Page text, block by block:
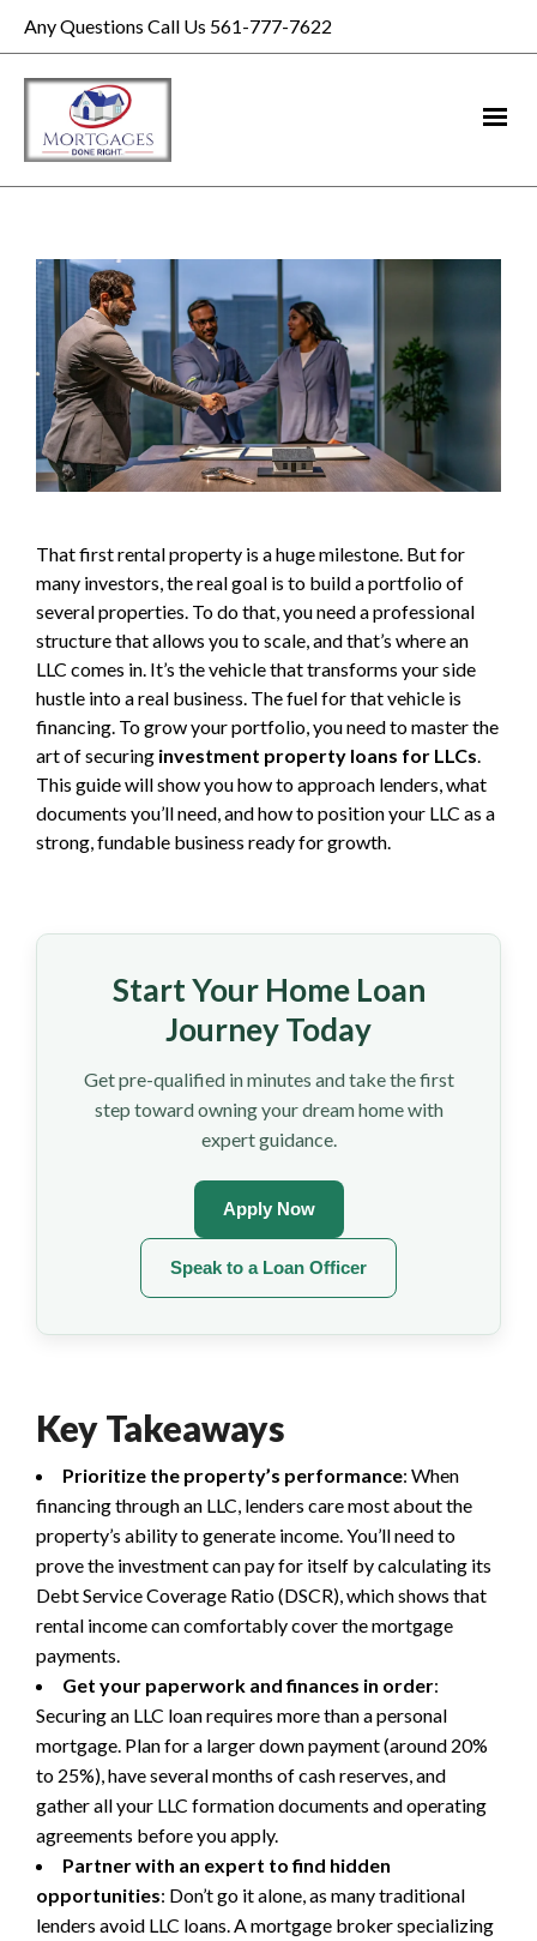
Any Questions Call Us 561-777-7622
That first rental property is a huge milestone. But for
many investors, the real goal is to build a portfolio of
several properties. To do that, you need a professional
structure that allows you to scale, and that’s where an
LLC comes in. It’s the vehicle that transforms your side
hustle into a real business. The fuel for that vehicle is
financing. To grow your portfolio, you need to master the
art of securing investment property loans for LLCs.
This guide will show you how to approach lenders, what
documents you’ll need, and how to position your LLC as a
strong, fundable business ready for growth.
Start Your Home Loan
Journey Today
Get pre-qualified in minutes and take the first
step toward owning your dream home with
expert guidance.
Apply Now
Speak to a Loan Officer
Key Takeaways
Prioritize the property’s performance: When
financing through an LLC, lenders care most about the
property’s ability to generate income. You’ll need to
prove the investment can pay for itself by calculating its
Debt Service Coverage Ratio (DSCR), which shows that
rental income can comfortably cover the mortgage
payments.
Get your paperwork and finances in order:
Securing an LLC loan requires more than a personal
mortgage. Plan for a larger down payment (around 20%
to 25%), have several months of cash reserves, and
gather all your LLC formation documents and operating
agreements before you apply.
Partner with an expert to find hidden
opportunities: Don’t go it alone, as many traditional
lenders avoid LLC loans. A mortgage broker specializing